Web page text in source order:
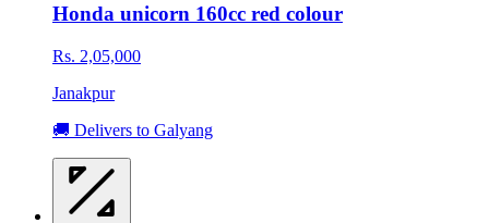
Honda unicorn 160cc red colour
Rs. 2,05,000
Janakpur
🚚 Delivers to Galyang